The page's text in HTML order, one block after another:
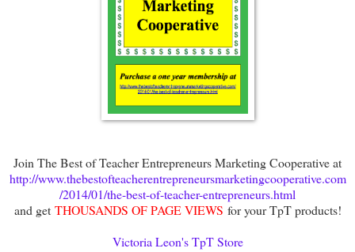
Join The Best of Teacher Entrepreneurs Marketing Cooperative at
http://www.thebestofteacherentrepreneursmarketingcooperative.com
/2014/01/the-best-of-teacher-entrepreneurs.html
and getTHOUSANDS OF PAGE VIEWS for your TpT products!
Victoria Leon's TpT Store